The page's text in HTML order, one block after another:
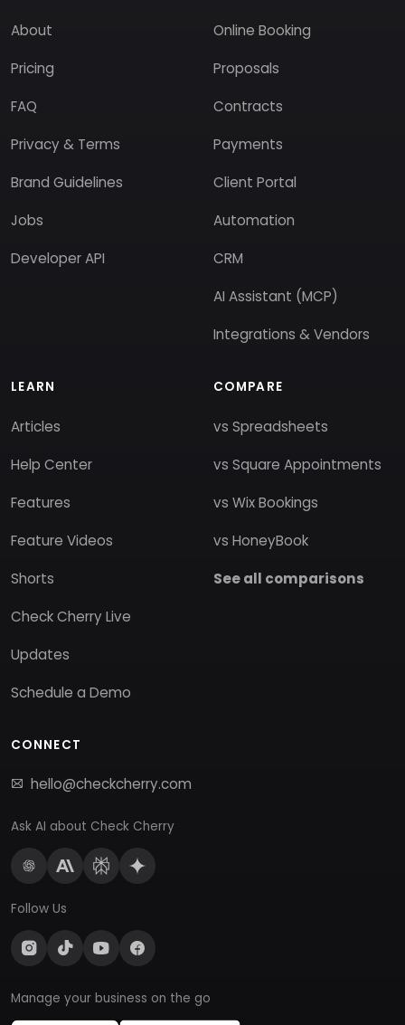
About
Pricing
FAQ
Privacy & Terms
Brand Guidelines
Jobs
Developer API
Online Booking
Proposals
Contracts
Payments
Client Portal
Automation
CRM
AI Assistant (MCP)
Integrations & Vendors
LEARN
Articles
Help Center
Features
Feature Videos
Shorts
Check Cherry Live
Updates
Schedule a Demo
COMPARE
vs Spreadsheets
vs Square Appointments
vs Wix Bookings
vs HoneyBook
See all comparisons
CONNECT
hello@checkcherry.com
Ask AI about Check Cherry
Follow Us
Manage your business on the go